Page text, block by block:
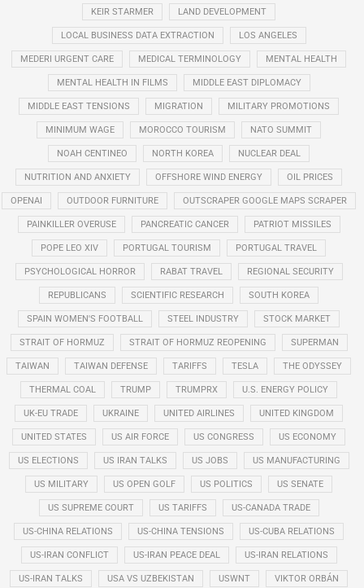
KEIR STARMER LAND DEVELOPMENT
LOCAL BUSINESS DATA EXTRACTION LOS ANGELES
MEDERI URGENT CARE MEDICAL TERMINOLOGY MENTAL HEALTH
MENTAL HEALTH IN FILMS MIDDLE EAST DIPLOMACY
MIDDLE EAST TENSIONS MIGRATION MILITARY PROMOTIONS
MINIMUM WAGE MOROCCO TOURISM NATO SUMMIT
NOAH CENTINEO NORTH KOREA NUCLEAR DEAL
NUTRITION AND ANXIETY OFFSHORE WIND ENERGY OIL PRICES
OPENAI OUTDOOR FURNITURE OUTSCRAPER GOOGLE MAPS SCRAPER
PAINKILLER OVERUSE PANCREATIC CANCER PATRIOT MISSILES
POPE LEO XIV PORTUGAL TOURISM PORTUGAL TRAVEL
PSYCHOLOGICAL HORROR RABAT TRAVEL REGIONAL SECURITY
REPUBLICANS SCIENTIFIC RESEARCH SOUTH KOREA
SPAIN WOMEN'S FOOTBALL STEEL INDUSTRY STOCK MARKET
STRAIT OF HORMUZ STRAIT OF HORMUZ REOPENING SUPERMAN
TAIWAN TAIWAN DEFENSE TARIFFS TESLA THE ODYSSEY
THERMAL COAL TRUMP TRUMPRX U.S. ENERGY POLICY
UK-EU TRADE UKRAINE UNITED AIRLINES UNITED KINGDOM
UNITED STATES US AIR FORCE US CONGRESS US ECONOMY
US ELECTIONS US IRAN TALKS US JOBS US MANUFACTURING
US MILITARY US OPEN GOLF US POLITICS US SENATE
US SUPREME COURT US TARIFFS US-CANADA TRADE
US-CHINA RELATIONS US-CHINA TENSIONS US-CUBA RELATIONS
US-IRAN CONFLICT US-IRAN PEACE DEAL US-IRAN RELATIONS
US-IRAN TALKS USA VS UZBEKISTAN USWNT VIKTOR ORBÁN